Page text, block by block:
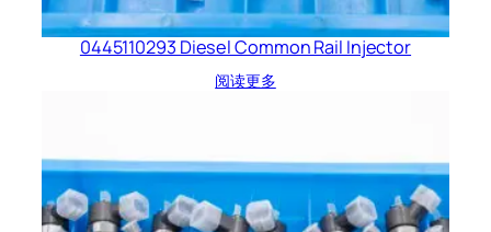
0445110293 Diesel Common Rail Injector
阅读更多